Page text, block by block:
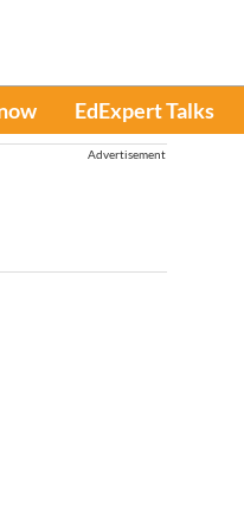
EdExpert Talks
Advertisement